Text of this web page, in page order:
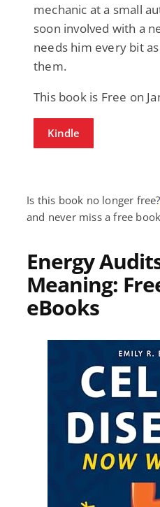
mechanic at a small
soon involved with a
needs him every bit
them.
This book is Free on
Kindle
Is this book no longer free?
and never miss a free
Energy
Meaning:
eBooks